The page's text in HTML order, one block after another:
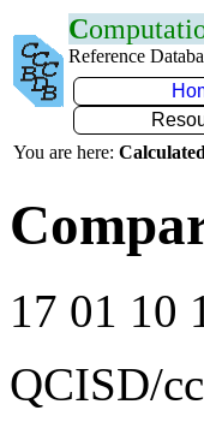
C
Reference
You are here:
17 01 10
QCISD/